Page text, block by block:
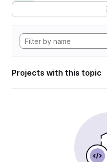
Projects with this topic